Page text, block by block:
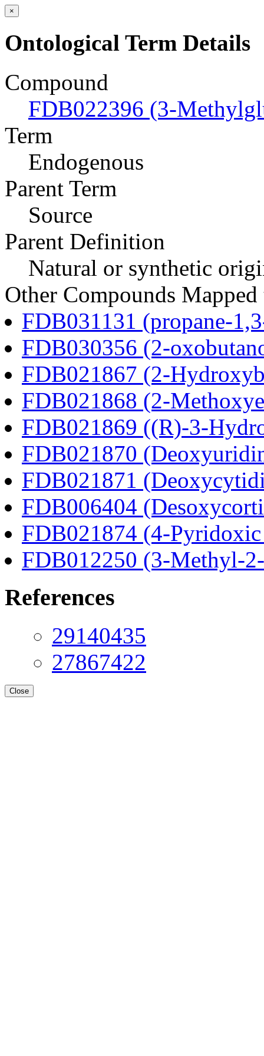
×
Ontological Term Details
Compound
FDB022396 (3-
Term
Endogenous
Parent Term
Source
Parent Definition
Natural or synthetic
Other Compounds
FDB031131 (propane-
FDB030356 (2-
FDB021867 (2-
FDB021868 (2-
FDB021869 ((R)-3-
FDB021870
FDB021871
FDB006404
FDB021874 (4-
FDB012250 (3-Methyl-
References
29140435
27867422
Close